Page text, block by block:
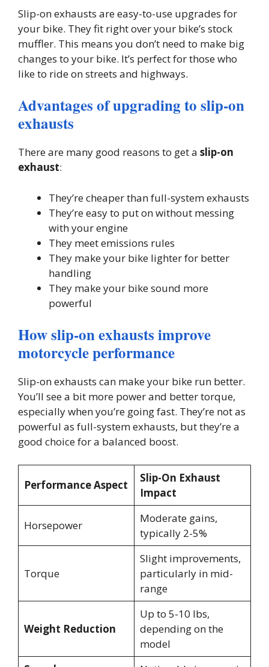
Slip-on exhausts are easy-to-use upgrades for
your bike. They fit right over your bike’s stock
muffler. This means you don’t need to make big
changes to your bike. It’s perfect for those who
like to ride on streets and highways.
Advantages of upgrading to slip-on
exhausts
There are many good reasons to get a slip-on
exhaust:
They’re cheaper than full-system exhausts
They’re easy to put on without messing
with your engine
They meet emissions rules
They make your bike lighter for better
handling
They make your bike sound more
powerful
How slip-on exhausts improve
motorcycle performance
Slip-on exhausts can make your bike run better.
You’ll see a bit more power and better torque,
especially when you’re going fast. They’re not as
powerful as full-system exhausts, but they’re a
good choice for a balanced boost.
Performance Aspect
Slip-On Exhaust
Impact
Horsepower
Moderate gains,
typically 2-5%
Torque
Slight improvements,
particularly in mid-
range
Weight Reduction
Up to 5-10 lbs,
depending on the
model